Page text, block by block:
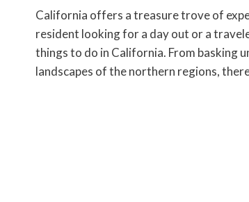
c
e
b
o
o
t
t
e
r
t
e
r
e
t
a
i
l
y
L
i
n
s
e
n
g
r
n
t
F
r
e
California offers a treasure trove of
resident looking for a day out or a
things to do in California. From basking
landscapes of the northern regions,